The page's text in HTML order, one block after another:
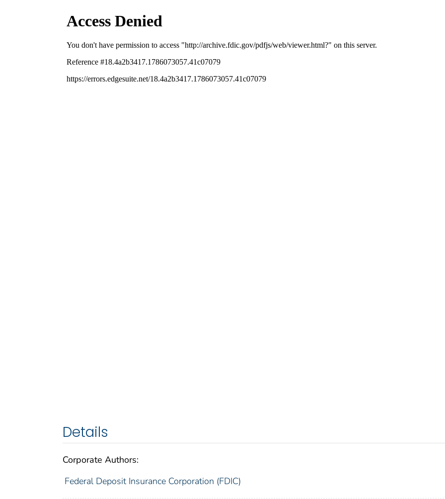
Details
Corporate Authors:
Federal Deposit Insurance Corporation (FDIC)